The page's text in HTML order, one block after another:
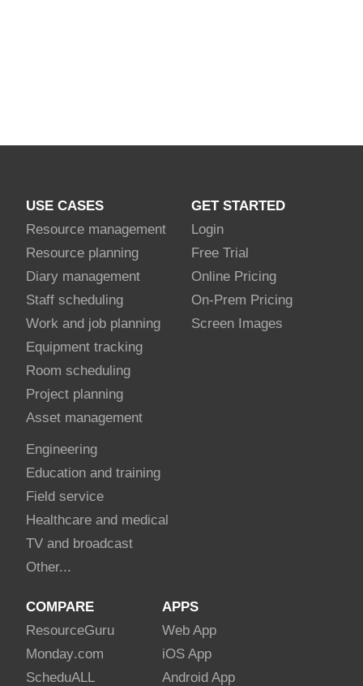
USE CASES
Resource management
Resource planning
Diary management
Staff scheduling
Work and job planning
Equipment tracking
Room scheduling
Project planning
Asset management
Engineering
Education and training
Field service
Healthcare and medical
TV and broadcast
Other...
GET STARTED
Login
Free Trial
Online Pricing
On-Prem Pricing
Screen Images
COMPARE
ResourceGuru
Monday.com
ScheduALL
APPS
Web App
iOS App
Android App